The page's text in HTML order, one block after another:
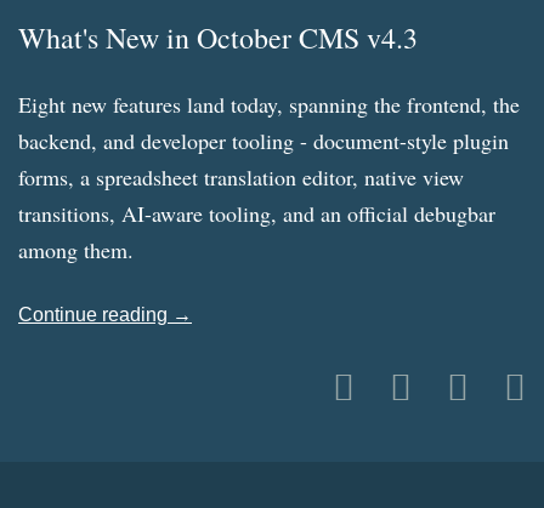
What's New in October CMS v4.3
Eight new features land today, spanning the frontend, the
backend, and developer tooling - document-style plugin
forms, a spreadsheet translation editor, native view
transitions, AI-aware tooling, and an official debugbar
among them.
Continue reading →